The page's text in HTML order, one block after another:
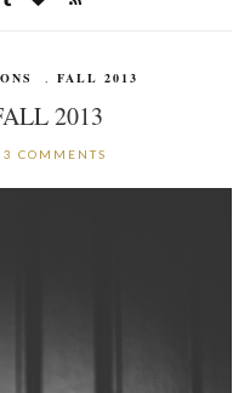
, FALL 2013
2013
3 COMMENTS